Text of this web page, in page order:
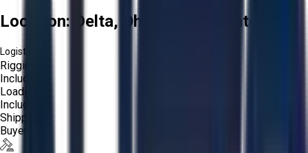
Location: Delta, Ohio, United States
Logistics:
Rigging:
Included
Loading:
Included
Shipping:
Buyer